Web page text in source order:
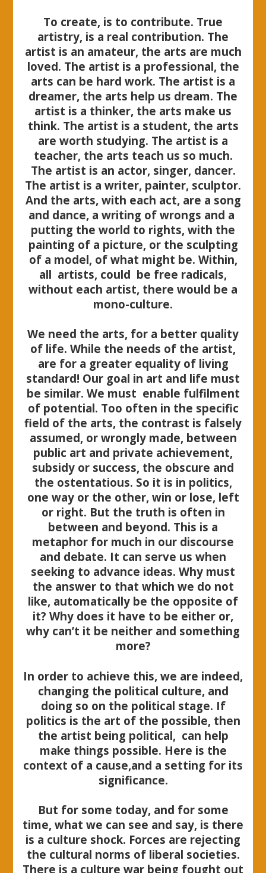
To create, is to contribute. True
artistry, is a real contribution. The
artist is an amateur, the arts are much
loved. The artist is a professional, the
arts can be hard work. The artist is a
dreamer, the arts help us dream. The
artist is a thinker, the arts make us
think. The artist is a student, the arts
are worth studying. The artist is a
teacher, the arts teach us so much.
The artist is an actor, singer, dancer.
The artist is a writer, painter, sculptor.
And the arts, with each act, are a song
and dance, a writing of wrongs and a
putting the world to rights, with the
painting of a picture, or the sculpting
of a model, of what might be. Within,
all artists, could be free radicals,
without each artist, there would be a
mono-culture.
We need the arts, for a better quality
of life. While the needs of the artist,
are for a greater equality of living
standard! Our goal in art and life must
be similar. We must enable fulfilment
of potential. Too often in the specific
field of the arts, the contrast is falsely
assumed, or wrongly made, between
public art and private achievement,
subsidy or success, the obscure and
the ostentatious. So it is in politics,
one way or the other, win or lose, left
or right. But the truth is often in
between and beyond. This is a
metaphor for much in our discourse
and debate. It can serve us when
seeking to advance ideas. Why must
the answer to that which we do not
like, automatically be the opposite of
it? Why does it have to be either or,
why can’t it be neither and something
more?
In order to achieve this, we are indeed,
changing the political culture, and
doing so on the political stage. If
politics is the art of the possible, then
the artist being political, can help
make things possible. Here is the
context of a cause,and a setting for its
significance.
But for some today, and for some
time, what we can see and say, is there
is a culture shock. Forces are rejecting
the cultural norms of liberal societies.
There is a culture war being fought out